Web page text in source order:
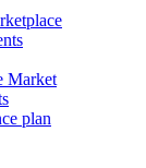
Market
plan